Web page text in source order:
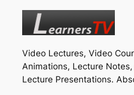
Video Lectures, Video
Animations, Lecture
Lecture Presentations.